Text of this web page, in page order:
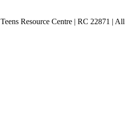
Resource Centre | RC 22871 | All